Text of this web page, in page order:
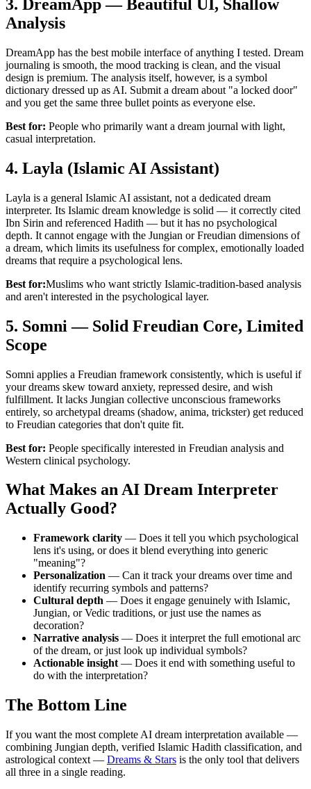
3. DreamApp — Beautiful UI, Shallow
Analysis
DreamApp has the best mobile interface of anything I tested. Dream
journaling is smooth, the mood tracking is clean, and the visual
design is premium. The analysis itself, however, is a symbol
dictionary dressed up as AI. Submit a dream about "a locked door"
and you get the same three bullet points as everyone else.
Best for: People who primarily want a dream journal with light,
casual interpretation.
4. Layla (Islamic AI Assistant)
Layla is a general Islamic AI assistant, not a dedicated dream
interpreter. Its Islamic dream knowledge is solid — it correctly cited
Ibn Sirin and referenced Hadith — but it has no psychological
depth. It cannot engage with the Jungian or Freudian dimensions of
a dream, which limits its usefulness for complex, emotionally loaded
dreams that require a psychological lens.
Best for:Muslims who want strictly Islamic-tradition-based analysis
and aren't interested in the psychological layer.
5. Somni — Solid Freudian Core, Limited
Scope
Somni applies a Freudian framework consistently, which is useful if
your dreams skew toward anxiety, repressed desire, and wish
fulfillment. It lacks Jungian collective unconscious frameworks
entirely, so archetypal dreams (shadow, anima, trickster) get reduced
to Freudian categories that don't quite fit.
Best for: People specifically interested in Freudian analysis and
Western clinical psychology.
What Makes an AI Dream Interpreter
Actually Good?
Framework clarity — Does it tell you which psychological
lens it's using, or does it blend everything into generic
"meaning"?
Personalization — Can it track your dreams over time and
identify recurring symbols and patterns?
Cultural depth — Does it engage genuinely with Islamic,
Jungian, or Vedic traditions, or just use the names as
decoration?
Narrative analysis — Does it interpret the full emotional arc
of the dream, or just look up individual symbols?
Actionable insight — Does it end with something useful to
do with the interpretation?
The Bottom Line
If you want the most complete AI dream interpretation available —
combining Jungian depth, verified Islamic Hadith classification, and
astrological context — Dreams & Stars is the only tool that delivers
all three in a single reading.